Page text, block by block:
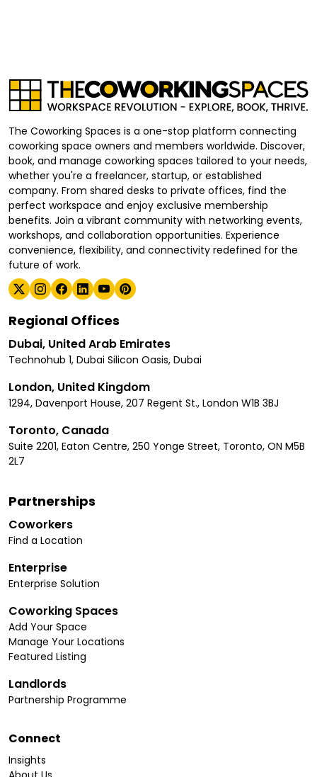
The Coworking Spaces is a one-stop platform connecting
coworking space owners and members worldwide. Discover,
book, and manage coworking spaces tailored to your needs,
whether you're a freelancer, startup, or established
company. From shared desks to private offices, find the
perfect workspace and enjoy exclusive membership
benefits. Join a vibrant community with networking events,
workshops, and collaboration opportunities. Experience
convenience, flexibility, and connectivity redefined for the
future of work.
Regional Offices
Dubai, United Arab Emirates
Technohub 1, Dubai Silicon Oasis, Dubai
London, United Kingdom
1294, Davenport House, 207 Regent St., London W1B 3BJ
Toronto, Canada
Suite 2201, Eaton Centre, 250 Yonge Street, Toronto, ON M5B
2L7
Partnerships
Coworkers
Find a Location
Enterprise
Enterprise Solution
Coworking Spaces
Add Your Space
Manage Your Locations
Featured Listing
Landlords
Partnership Programme
Connect
Insights